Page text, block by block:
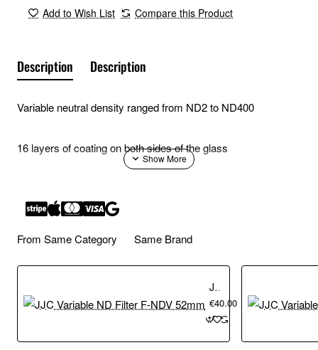
Add to Wish List Compare this Product
Description Description
Variable neutral density ranged from ND2 to ND400
16 layers of coating on both sides of the glass
height of 7 mm
Reduce the amount of entering lights, without changing the
original colours
Suitable for dynamic photographic fields such as waterfalls,
From Same Category Same Brand
JJC Variable ND Filter F-NDV 52mm
€40.00